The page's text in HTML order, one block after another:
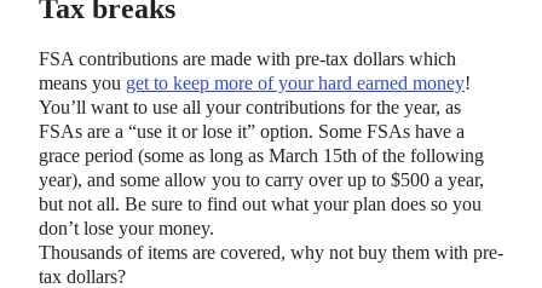
Tax breaks
FSA contributions are made with pre-tax dollars which
means you get to keep more of your hard earned money!
You’ll want to use all your contributions for the year, as
FSAs are a “use it or lose it” option. Some FSAs have a
grace period (some as long as March 15th of the following
year), and some allow you to carry over up to $500 a year,
but not all. Be sure to find out what your plan does so you
don’t lose your money.
Thousands of items are covered, why not buy them with pre-
tax dollars?